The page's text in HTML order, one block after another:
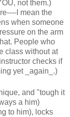
not them.)
I mean the
when someone
on the arm
People who
class without at
checks if
yet _again_.)
and "tough it
a him)
to him), locks